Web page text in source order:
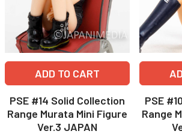
ADD TO CART
PSE #14 Solid Collection
Range Murata Mini Figure
Ver.3 JAPAN
PSE
Range